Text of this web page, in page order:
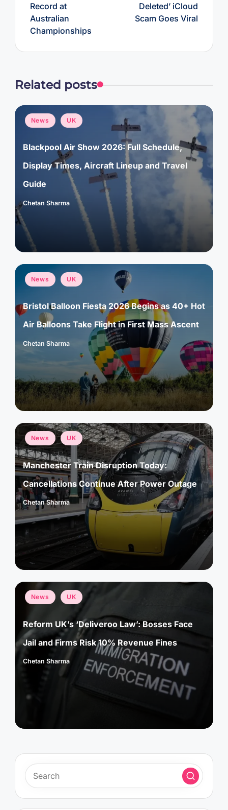
Record at
Australian
Championships
Deleted’ iCloud
Scam Goes Viral
Related posts
Posted
in
News UK
Blackpool Air Show 2026: Full Schedule,
Display Times, Aircraft Lineup and Travel
Guide
Posted
Chetan Sharma
Posted
in
News UK
Bristol Balloon Fiesta 2026 Begins as 40+ Hot
Air Balloons Take Flight in First Mass Ascent
Posted
by
Chetan Sharma
Posted
in
News UK
Manchester Train Disruption Today:
Cancellations Continue After Power Outage
Posted
by
Chetan Sharma
Posted
in
News UK
Reform UK’s ‘Deliveroo Law’: Bosses Face
Jail and Firms Risk 10% Revenue Fines
Posted
Chetan Sharma